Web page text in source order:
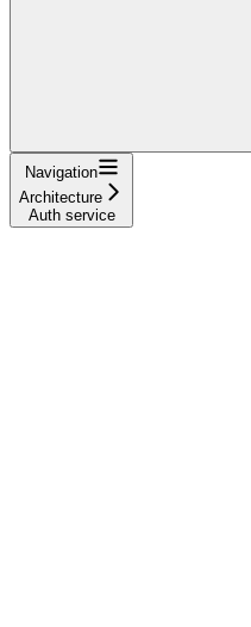
Navigation
Architecture
Auth service